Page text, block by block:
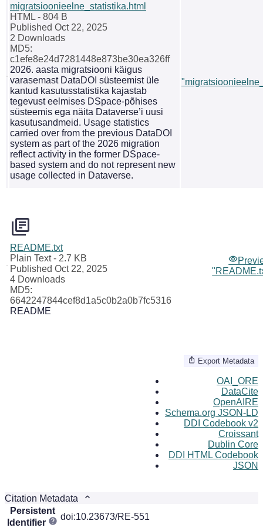
migratsioonieelne_statistika.html
HTML - 804 B
Published Oct 22, 2025
2 Downloads
MD5:
c1efe8e24d7281448e873be30ea326ff
2026. aasta migratsiooni käigus
varasemast DataDOI süsteemist üle
kantud kasutusstatistika kajastab
tegevust eelmises DSpace-põhises
süsteemis ega näita Dataverse’i uusi
kasutusandmeid. Usage statistics
carried over from the previous DataDOI
system as part of the 2026 migration
reflect activity in the former DSpace-
based system and do not represent new
usage collected in Dataverse.
README.txt
Plain Text- 2.7 KB
Published Oct 22, 2025
4 Downloads
MD5:
6642247844cef8d1a5c0b2a0b7fc5316
README
Export Metadata
OAI_ORE
DataCite
OpenAIRE
Schema.org JSON-LD
DDI Codebook v2
Croissant
Dublin Core
DDI HTML Codebook
JSON
Citation Metadata
Persistent
Identifier
doi:10.23673/RE-551